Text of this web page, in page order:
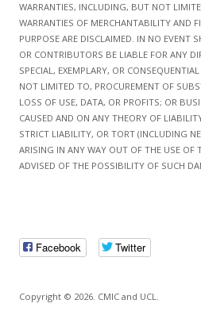
WARRANTIES, INCLUDING, BUT NOT
WARRANTIES OF MERCHANTABILITY AND
PURPOSE ARE DISCLAIMED. IN NO EVENT
OR CONTRIBUTORS BE LIABLE FOR ANY
SPECIAL, EXEMPLARY, OR
NOT LIMITED TO, PROCUREMENT OF
LOSS OF USE, DATA, OR PROFITS; OR
CAUSED AND ON ANY THEORY OF
STRICT LIABILITY, OR TORT (INCLUDING
ARISING IN ANY WAY OUT OF THE USE OF
ADVISED OF THE POSSIBILITY OF SUCH
Facebook Twitter
Copyright © 2026. CMIC and UCL.